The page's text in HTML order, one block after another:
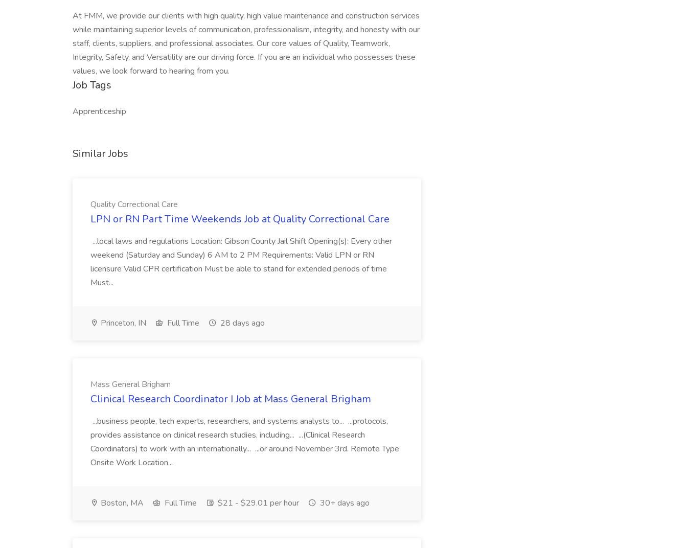
At FMM, we provide our clients with high quality, high value maintenance and construction services
while maintaining superior levels of communication, professionalism, integrity, and honesty with our
staff, clients, suppliers, and professional associates. Our core values of Quality, Teamwork,
Integrity, Safety, and Versatility are our driving force. If you are an individual who possesses these
values, we look forward to hearing from you.
Job Tags
Apprenticeship
Similar Jobs
Quality Correctional Care
LPN or RN Part Time Weekends Job at Quality Correctional Care
...local laws and regulations Location: Gibson County Jail Shift Opening(s): Every other
weekend (Saturday and Sunday) 6 AM to 2 PM Requirements: Valid LPN or RN
licensure Valid CPR certification Must be able to stand for extended periods of time
Must...
Princeton, IN Full Time 28 days ago
Mass General Brigham
Clinical Research Coordinator I Job at Mass General Brigham
...business people, tech experts, researchers, and systems analysts to... ...protocols,
provides assistance on clinical research studies, including... ...(Clinical Research
Coordinators) to work with an internationally... ...or around November 3rd. Remote Type
Onsite Work Location...
Boston, MA Full Time $21 - $29.01 per hour 30+ days ago